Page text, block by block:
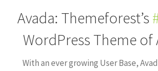
Avada: Themeforest’s
WordPress Theme of
With an ever growing User Base,